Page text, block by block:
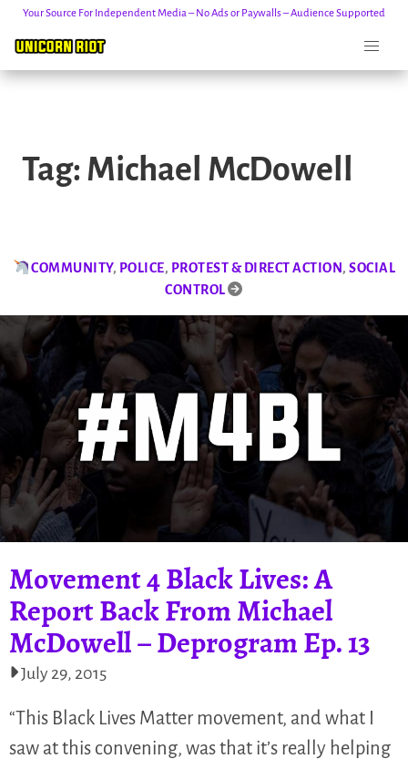
content
Your Source For Independent Media – No Ads or Paywalls – Audience Supported
Tag: Michael McDowell
COMMUNITY, POLICE, PROTEST & DIRECT ACTION,SOCIAL
CONTROL
Movement 4 Black Lives: A
Report Back From Michael
McDowell – Deprogram Ep. 13
July 29, 2015
“This Black Lives Matter movement, and what I
saw at this convening, was that it’s really helping